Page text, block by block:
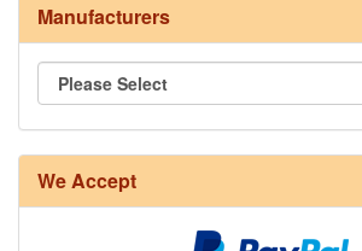
Manufacturers
We Accept
8/4 Rug Warp - Natural - 24 in stock